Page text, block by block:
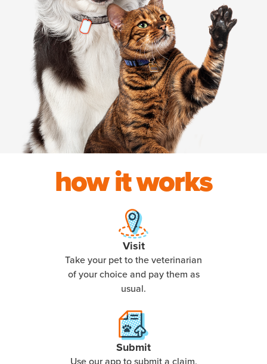
how it works
Visit
Take your pet to the veterinarian
of your choice and pay them as
usual.
Submit